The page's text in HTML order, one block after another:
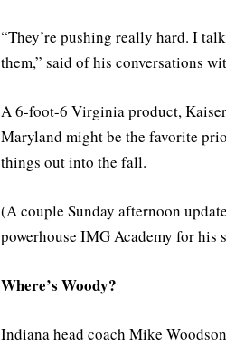
“They’re pushing really hard. I
them,” said of his conversations
A 6-foot-6 Virginia product,
Maryland might be the favorite
things out into the fall.
(A couple Sunday afternoon
powerhouse IMG Academy for his
Where’s Woody?
Indiana head coach Mike